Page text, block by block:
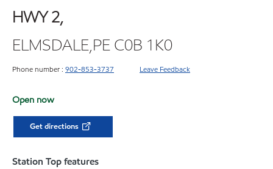
HWY 2,
ELMSDALE,PE C0B 1K0
Phone number : 902-853-3737 Leave Feedback
Open now
Get directions
Station Top features